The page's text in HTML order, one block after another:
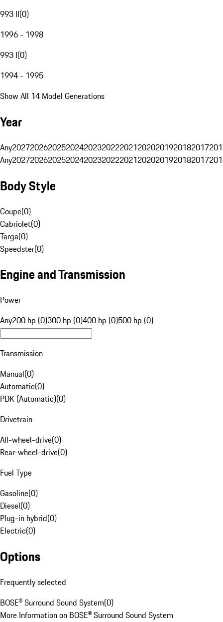
993 II(0)
1996 - 1998
993 I(0)
1994 - 1995
Show All 14 Model Generations
Year
Any20272026202520242023202220212020201920182017
Any20272026202520242023202220212020201920182017
Body Style
Coupe(0)
Cabriolet(0)
Targa(0)
Speedster(0)
Engine and Transmission
Power
Any200 hp (0)300 hp (0)400 hp (0)500 hp (0)
Transmission
Manual(0)
Automatic(0)
PDK (Automatic)(0)
Drivetrain
All-wheel-drive(0)
Rear-wheel-drive(0)
Fuel Type
Gasoline(0)
Diesel(0)
Plug-in hybrid(0)
Electric(0)
Options
Frequently selected
BOSE® Surround Sound System(0)
More Information on BOSE® Surround Sound System